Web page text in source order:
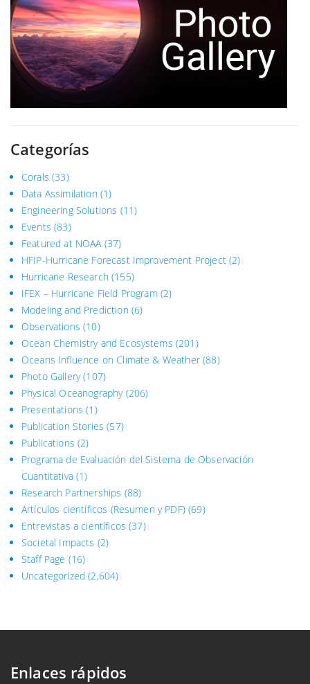
Categorías
Corals (33)
Data Assimilation(1)
Engineering Solutions (11)
Events (83)
Featured at NOAA(37)
HFIP-Hurricane Forecast Improvement Project(2)
Hurricane Research(155)
IFEX – Hurricane Field Program(2)
Modeling and Prediction(6)
Observations (10)
Ocean Chemistry and Ecosystems (201)
Oceans Influence on Climate & Weather(88)
Photo Gallery(107)
Physical Oceanography(206)
Presentations (1)
Publication Stories (57)
Publications (2)
Programa de Evaluación del Sistema de Observación
Cuantitativa (1)
Research Partnerships (88)
Artículos científicos (Resumen y PDF)(69)
Entrevistas a científicos (37)
Societal Impacts (2)
Staff Page (16)
Uncategorized (2,604)
Enlaces rápidos